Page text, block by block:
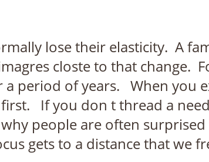
lose their elasticity. A
closte to that change.
period of years. When you
If you don t thread a
people are often
gets to a distance that we